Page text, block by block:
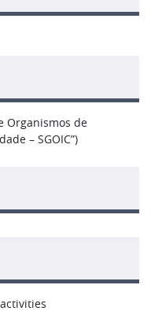
Organismos de
– SGOIC”)